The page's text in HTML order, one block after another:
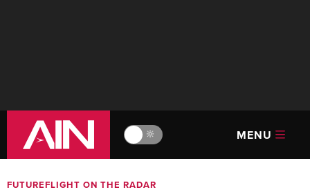
🔆 MENU
FUTUREFLIGHT ON THE RADAR